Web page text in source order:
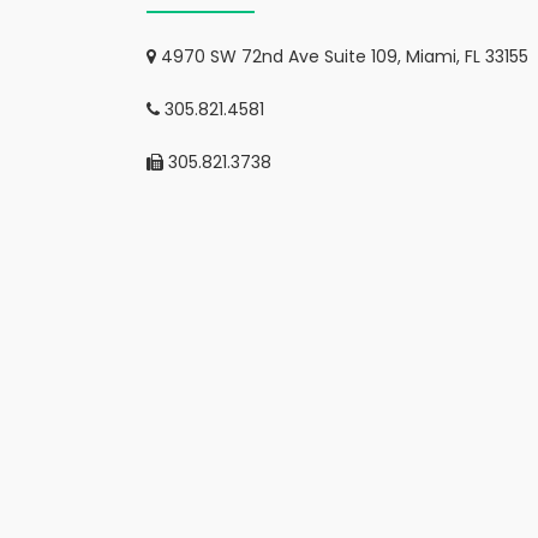
4970 SW 72nd Ave Suite 109, Miami, FL 33155
305.821.4581
305.821.3738